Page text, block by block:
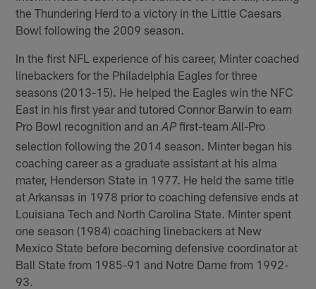
the Thundering Herd to a victory in the Little Caesars
Bowl following the 2009 season.
In the first NFL experience of his career, Minter coached
linebackers for the Philadelphia Eagles for three
seasons (2013-15). He helped the Eagles win the NFC
East in his first year and tutored Connor Barwin to earn
Pro Bowl recognition and anAP first-team All-Pro
selection following the 2014 season. Minter began his
coaching career as a graduate assistant at his alma
mater, Henderson State in 1977. He held the same title
at Arkansas in 1978 prior to coaching defensive ends at
Louisiana Tech and North Carolina State. Minter spent
one season (1984) coaching linebackers at New
Mexico State before becoming defensive coordinator at
Ball State from 1985-91 and Notre Dame from 1992-
93.